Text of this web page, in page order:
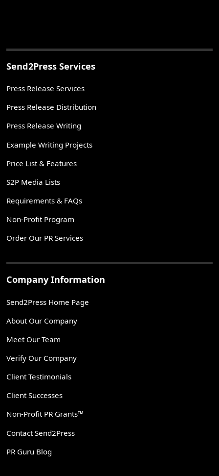
Send2Press Services
Press Release Services
Press Release Distribution
Press Release Writing
Example Writing Projects
Price List & Features
S2P Media Lists
Requirements & FAQs
Non-Profit Program
Order Our PR Services
Company Information
Send2Press Home Page
About Our Company
Meet Our Team
Verify Our Company
Client Testimonials
Client Successes
Non-Profit PR Grants™
Contact Send2Press
PR Guru Blog